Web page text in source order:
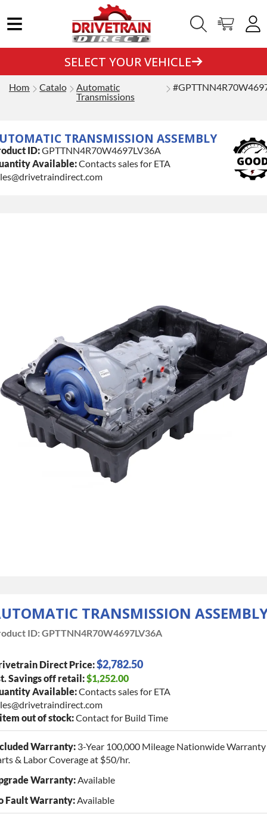
SELECT YOUR VEHICLE
Home Catalog Automatic
Transmissions
TRANSMISSION ASSEMBLY
ID:GPTTNN4R70W4697LV36A
Available:Contacts sales for ETA
TRANSMISSION
ID:GPTTNN4R70W4697LV36A
Direct Price:$2,782.50
Savings off retail:$1,252.00
Available:Contacts sales for ETA
out of stock:Contact for Build Time
Warranty: 3-Year 100,000 Mileage Nationwide
& Labor Coverage at $50/hr.
Warranty:Available
Fault Warranty:Available